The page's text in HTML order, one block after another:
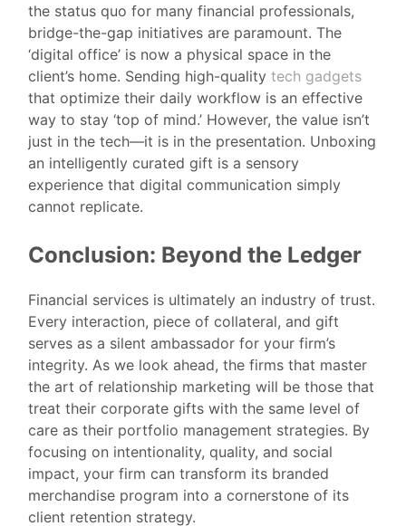
the status quo for many financial professionals,
bridge-the-gap initiatives are paramount. The
‘digital office’ is now a physical space in the
client’s home. Sending high-qualitytech gadgets
that optimize their daily workflow is an effective
way to stay ‘top of mind.’ However, the value isn’t
just in the tech—it is in the presentation. Unboxing
an intelligently curated gift is a sensory
experience that digital communication simply
cannot replicate.
Conclusion: Beyond the Ledger
Financial services is ultimately an industry of trust.
Every interaction, piece of collateral, and gift
serves as a silent ambassador for your firm’s
integrity. As we look ahead, the firms that master
the art of relationship marketing will be those that
treat their corporate gifts with the same level of
care as their portfolio management strategies. By
focusing on intentionality, quality, and social
impact, your firm can transform its branded
merchandise program into a cornerstone of its
client retention strategy.